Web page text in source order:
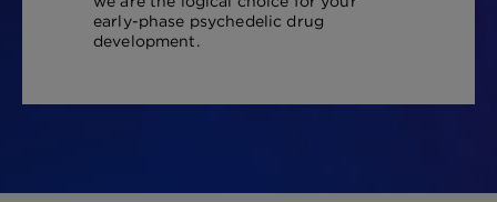
early-phase psychedelic drug
development.